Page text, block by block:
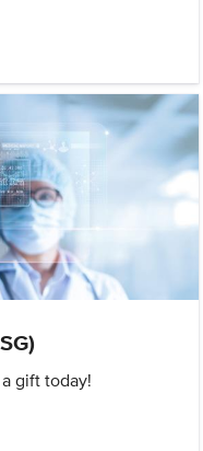
gift today!